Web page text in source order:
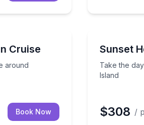
Cruise
around
around Galveston Bay
Book Now
Sunset
Take the
Island
Take the
$308 /